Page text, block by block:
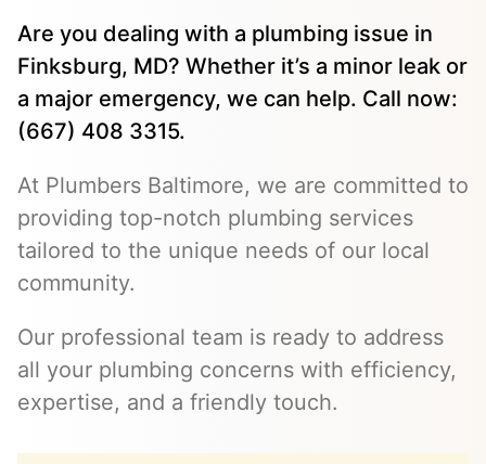
Are you dealing with a plumbing issue in
Finksburg, MD? Whether it’s a minor leak or
a major emergency, we can help. Call now:
(667) 408 3315.
At Plumbers Baltimore, we are committed to
providing top-notch plumbing services
tailored to the unique needs of our local
community.
Our professional team is ready to address
all your plumbing concerns with efficiency,
expertise, and a friendly touch.